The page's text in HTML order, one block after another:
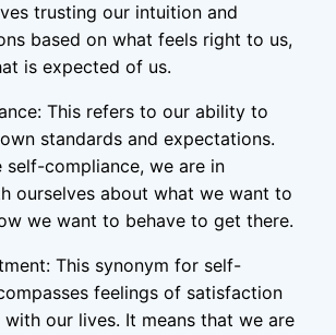
trusting our intuition and
based on what feels right to us,
is expected of us.
This refers to our ability to
standards and expectations.
self-compliance, we are in
ourselves about what we want to
we want to behave to get there.
This synonym for self-
feelings of satisfaction
our lives. It means that we are